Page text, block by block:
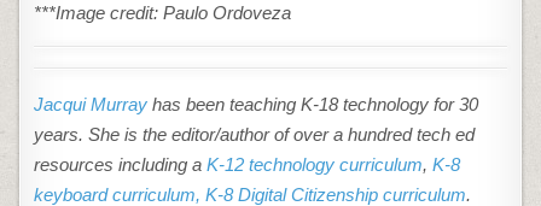
***Image credit: Paulo Ordoveza
Jacqui Murray has been teaching K-18 technology for 30
years. She is the editor/author of over a hundred tech ed
resources including aK-12 technology curriculum, K-8
keyboard curriculum, K-8 Digital Citizenship curriculum.